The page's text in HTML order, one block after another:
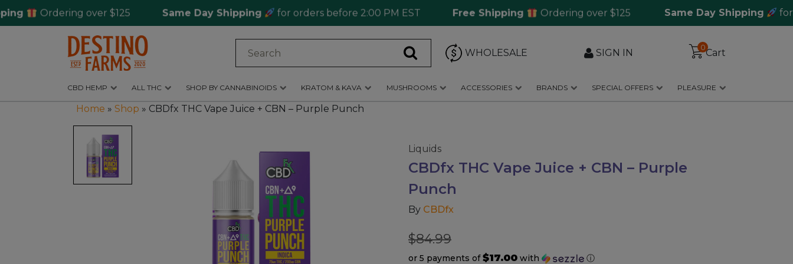
Ordering over $125 Same Day Shipping for orders before 2:00 PM EST Free Shipping Ordering over $125 Same Day Shipping for
WHOLESALE SIGN IN 0Cart
CBD HEMP ALL THC SHOP BY CANNABINOIDS KRATOM & KAVA MUSHROOMS ACCESSORIES BRANDS SPECIAL OFFERS PLEASURE
CBD
Home » Shop » CBDfx THC Vape Juice + CBN – Purple Punch
Liquids
CBDfx THC Vape Juice + CBN – Purple
Punch
By CBDfx
$84.99
or 5 payments of$17.00 with ⓘ